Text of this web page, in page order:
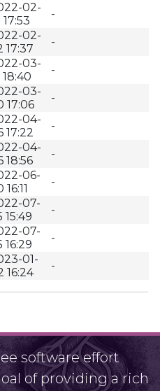
02-
17:53
-
02-
17:37
-
03-
18:40
-
03-
17:06
-
04-
17:22
-
04-
18:56
-
06-
16:11
-
07-
15:49
-
07-
16:29
-
01-
16:24
-
software effort
of providing a rich